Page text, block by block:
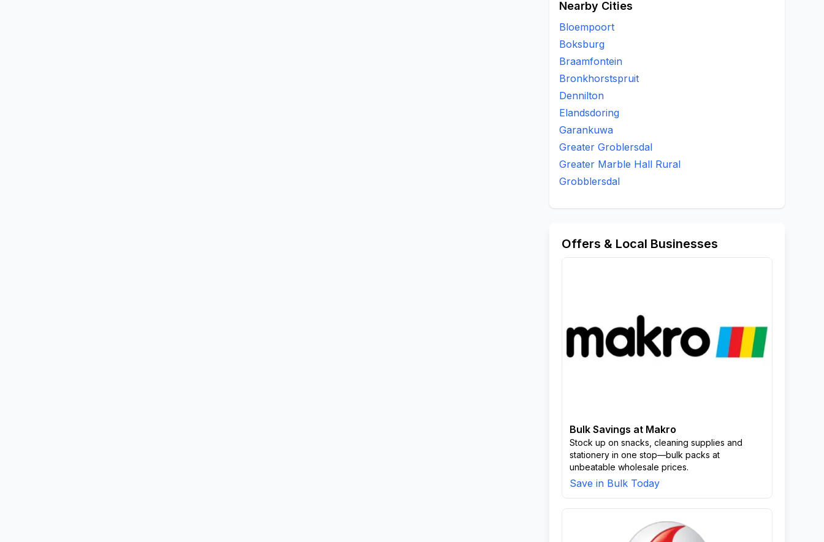
Nearby Cities
Bloempoort
Boksburg
Braamfontein
Bronkhorstspruit
Dennilton
Elandsdoring
Garankuwa
Greater Groblersdal
Greater Marble Hall Rural
Grobblersdal
Offers & Local Businesses
Bulk Savings at Makro
Stock up on snacks, cleaning supplies and
stationery in one stop—bulk packs at
unbeatable wholesale prices.
Save in Bulk Today